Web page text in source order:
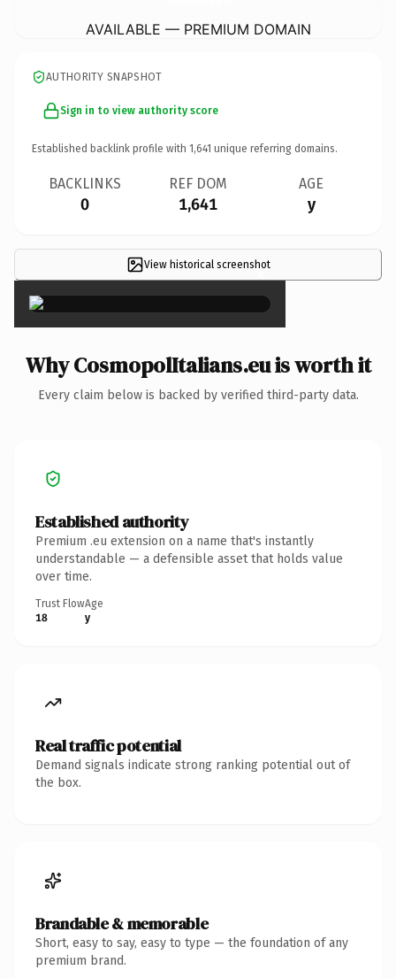
AVAILABLE — PREMIUM DOMAIN
AUTHORITY SNAPSHOT
Sign in to view authority score
Established backlink profile with 1,641 unique referring domains.
BACKLINKS
0
REF DOM
1,641
AGE
y
View historical screenshot
×
Why CosmopolItalians.eu is worth it
Every claim below is backed by verified third-party data.
Established authority
Premium .eu extension on a name that's instantly
understandable — a defensible asset that holds value
over time.
Trust Flow
18
Age
y
Real traffic potential
Demand signals indicate strong ranking potential out of
the box.
Brandable & memorable
Short, easy to say, easy to type — the foundation of any
premium brand.